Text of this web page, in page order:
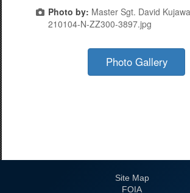
Photo by: Master Sgt. David
210104-N-ZZ300-3897.jpg
Photo Gallery
Site Map
FOIA